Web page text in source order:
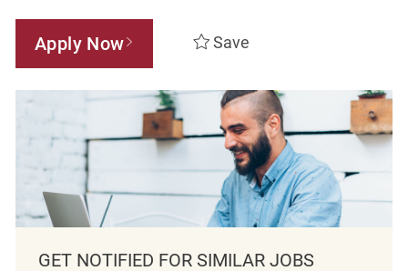
Apply Now Save
GET NOTIFIED FOR SIMILAR JOBS